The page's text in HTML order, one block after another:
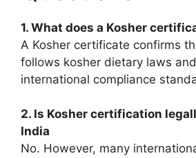
1. What does a Kosher
A Kosher certificate confirms
follows kosher dietary laws
international compliance
2. Is Kosher certification
India
No. However, many